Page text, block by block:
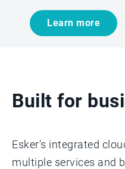
Learn more
Built for
Esker’s integrated
multiple services and